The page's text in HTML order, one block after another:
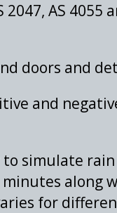
AS 4055
doors and
and
to simulate
along
for